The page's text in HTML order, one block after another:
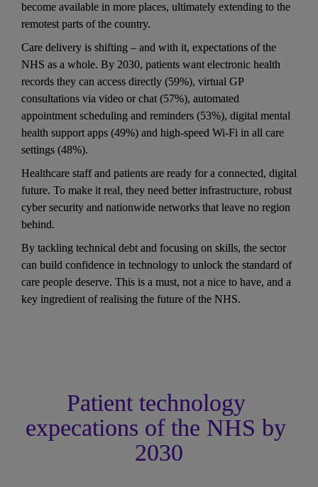
become available in more places, ultimately extending to the
remotest parts of the country.
Care delivery is shifting – and with it, expectations of the
NHS as a whole. By 2030, patients want electronic health
records they can access directly (59%), virtual GP
consultations via video or chat (57%), automated
appointment scheduling and reminders (53%), digital mental
health support apps (49%) and high-speed Wi-Fi in all care
settings (48%).
Healthcare staff and patients are ready for a connected, digital
future. To make it real, they need better infrastructure, robust
cyber security and nationwide networks that leave no region
behind.
By tackling technical debt and focusing on skills, the sector
can build confidence in technology to unlock the standard of
care people deserve. This is a must, not a nice to have, and a
key ingredient of realising the future of the NHS.
Patient technology
expecations of the NHS by
2030